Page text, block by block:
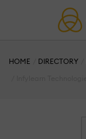
HOME DIRECTORY